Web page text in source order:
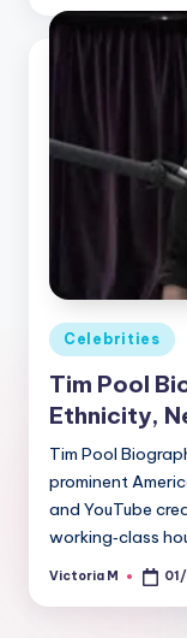
Posted
in
Celebrities
Tim Pool
Ethnicity,
Tim Pool
prominent
and YouTube
working‑class
Posted
Victoria M